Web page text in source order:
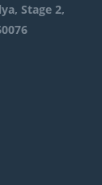
Stage 2,